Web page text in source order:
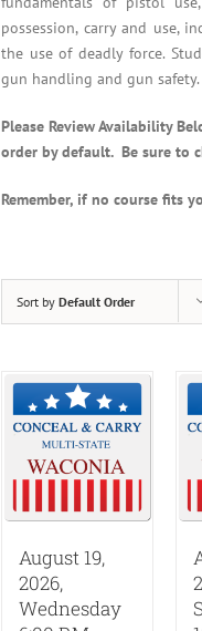
possession, carry and use,
the use of deadly force.
gun handling and gun safety.
Please Review Availability
order by default. Be sure to
Remember, if no course fits
Sort by Default Order
August 19,
2026,
Wednesday